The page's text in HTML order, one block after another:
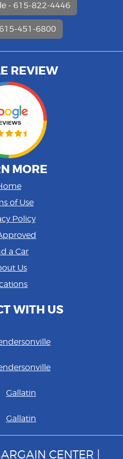
- 615-822-4446
451-6800
REVIEW
MORE
of Use
Policy
a Car
Us
WITH US
Gallatin
Gallatin
CENTER |